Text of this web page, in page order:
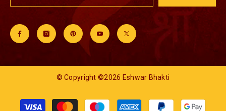
© Copyright ©2026 Eshwar Bhakti
Payment